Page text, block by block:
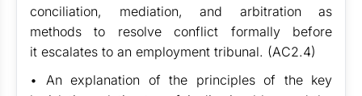
conciliation, mediation, and arbitration as
methods to resolve conflict formally before
it escalates to an employment tribunal. (AC2.4)
• An explanation of the principles of the key